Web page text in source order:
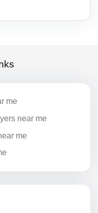
me
near me
me